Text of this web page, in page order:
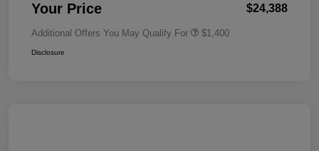
Your Price $24,388
Additional Offers You May Qualify For $1,400
Disclosure